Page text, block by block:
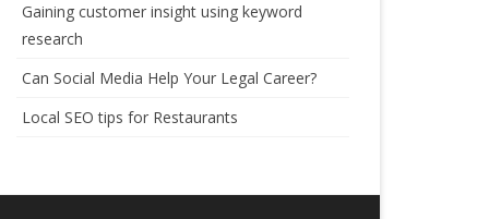
Gaining customer insight using keyword
research
Can Social Media Help Your Legal Career?
Local SEO tips for Restaurants